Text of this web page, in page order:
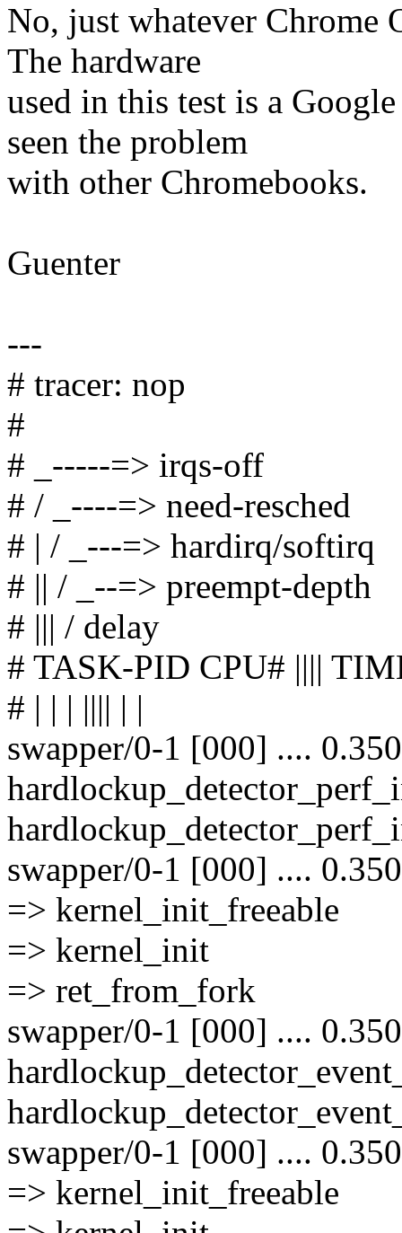
No, just whatever Chrome
The hardware
used in this test is a
seen the problem
with other Chromebooks.
Guenter
---
# tracer: nop
#
# _-----=> irqs-off
# / _----=> need-resched
# | / _---=> hardirq/softirq
# || / _--=> preempt-depth
# ||| / delay
# TASK-PID CPU# ||||
# | | | |||| | |
swapper/0-1 [000] ....
swapper/0-1 [000] ....
=> kernel_init_freeable
=> kernel_init
=> ret_from_fork
swapper/0-1 [000] ....
swapper/0-1 [000] ....
=> kernel_init_freeable